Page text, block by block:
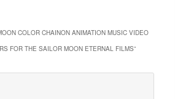
COLOR CHAINON ANIMATION MUSIC VIDEO
FOR THE SAILOR MOON ETERNAL FILMS”